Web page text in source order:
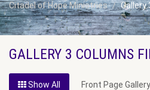
Citadel of Hope Ministries Gallery
GALLERY 3 COLUMNS
Show All Front Page Gallery